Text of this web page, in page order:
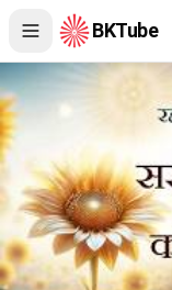
BKTube
June 15, 2026 -